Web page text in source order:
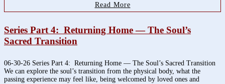
Read More
Series Part 4: Returning Home — The Soul’s
Sacred Transition
06-30-26 Series Part 4: Returning Home — The Soul’s Sacred Transition
We can explore the soul’s transition from the physical body, what the
passing experience may feel like, being welcomed by loved ones and